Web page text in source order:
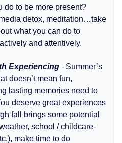
do to be more present?
detox, meditation…take
what you can do to
and attentively.
Experiencing - Summer’s
doesn’t mean fun,
lasting memories need to
deserve great experiences
fall brings some potential
school / childcare-
make time to do